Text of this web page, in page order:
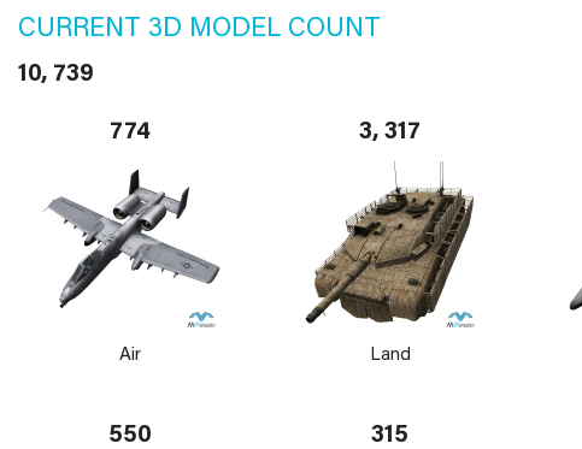
CURRENT 3D MODEL COUNT
10, 739
774
Air
3, 317
Land
550 315